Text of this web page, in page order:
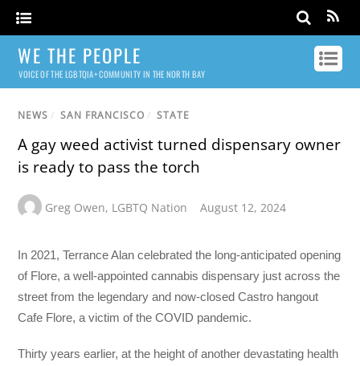
WE THE PEOPLE
VOICE OF THE LGBTQIA+ COMMUNITY IN THE NORTH BAY
NEWS / SAN FRANCISCO / STATE
A gay weed activist turned dispensary owner
is ready to pass the torch
Greg Owen, LGBTQ Nation August 12, 2024
In 2021, Terrance Alan celebrated the long-anticipated opening
of Flore, a well-appointed cannabis dispensary just across the
street from the legendary and now-closed Castro hangout
Cafe Flore, a victim of the COVID pandemic.
Thirty years earlier, at the height of another devastating health